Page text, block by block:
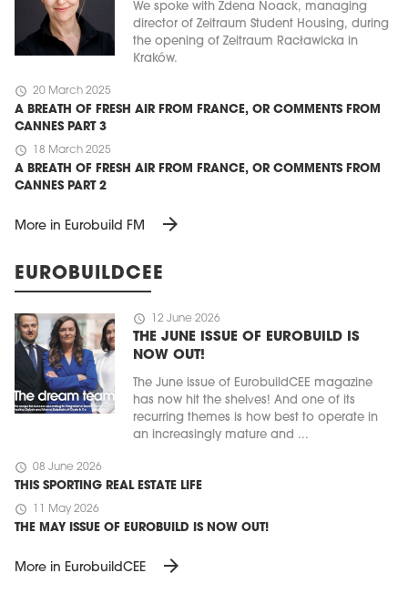
We spoke with Zdena Noack, managing
director of Zeitraum Student Housing, during
the opening of Zeitraum Racławicka in
Kraków.
schedule 20 March 2025
A BREATH OF FRESH AIR FROM FRANCE, OR COMMENTS FROM
CANNES PART 3
schedule 18 March 2025
A BREATH OF FRESH AIR FROM FRANCE, OR COMMENTS FROM
CANNES PART 2
More in Eurobuild FM arrow_forward
EUROBUILDCEE
schedule 12 June 2026
THE JUNE ISSUE OF EUROBUILD IS
NOW OUT!
The June issue of EurobuildCEE magazine
has now hit the shelves! And one of its
recurring themes is how best to operate in
an increasingly mature and ...
schedule 08 June 2026
THIS SPORTING REAL ESTATE LIFE
schedule 11 May 2026
THE MAY ISSUE OF EUROBUILD IS NOW OUT!
More in EurobuildCEE arrow_forward